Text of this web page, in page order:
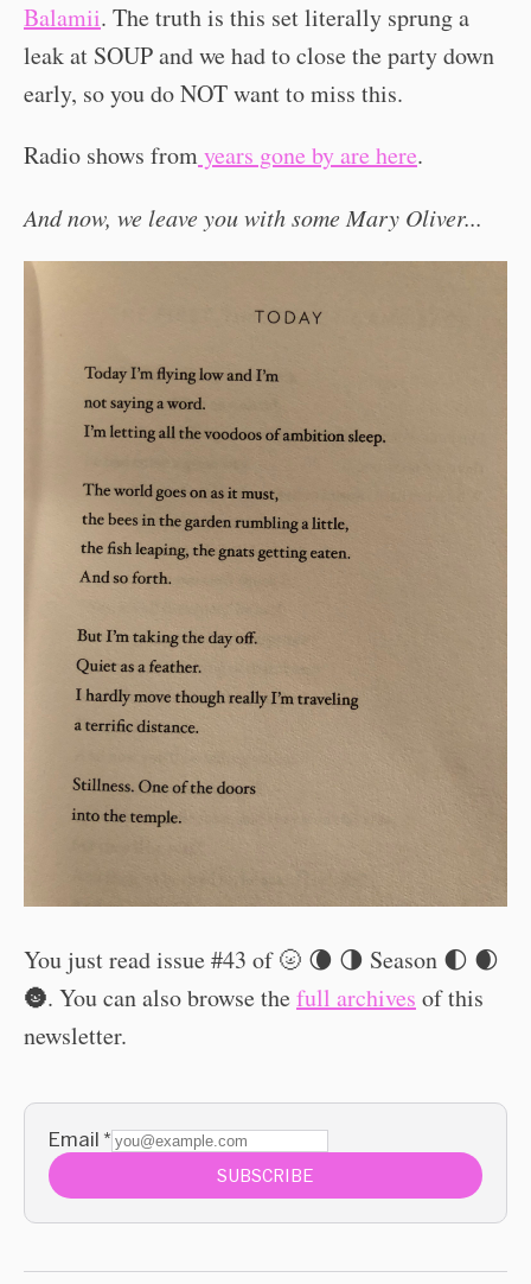
Balamii. The truth is this set literally sprung a
leak at SOUP and we had to close the party down
early, so you do NOT want to miss this.
Radio shows fromyears gone by are here.
And now, we leave you with some Mary Oliver...
You just read issue #43 of 🌝 🌘 🌗 Season 🌓 🌒
🌚. You can also browse thefull archives of this
newsletter.
Email *
SUBSCRIBE